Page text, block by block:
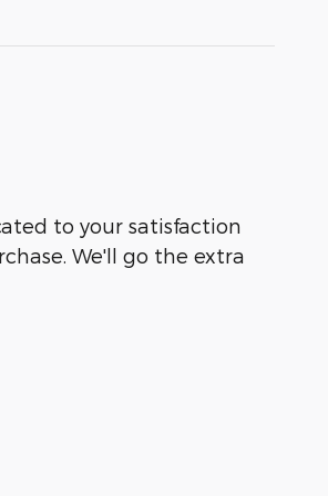
to your satisfaction
We'll go the extra